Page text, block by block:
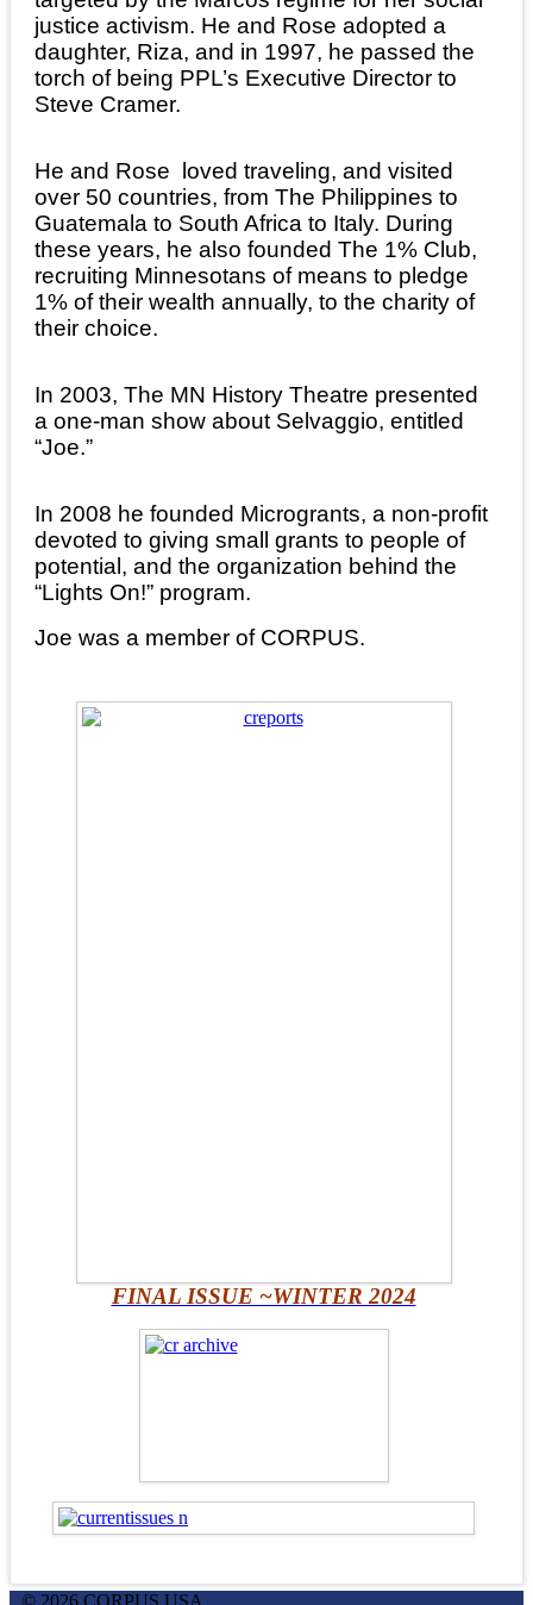
justice activism. He and Rose adopted a
daughter, Riza, and in 1997, he passed the
torch of being PPL’s Executive Director to
Steve Cramer.
He and Rose loved traveling, and visited
over 50 countries, from The Philippines to
Guatemala to South Africa to Italy. During
these years, he also founded The 1% Club,
recruiting Minnesotans of means to pledge
1% of their wealth annually, to the charity of
their choice.
In 2003, The MN History Theatre presented
a one-man show about Selvaggio, entitled
“Joe.”
In 2008 he founded Microgrants, a non-profit
devoted to giving small grants to people of
potential, and the organization behind the
“Lights On!” program.
Joe was a member of CORPUS.
FINAL ISSUE ~WINTER 2024
© 2026 CORPUS USA